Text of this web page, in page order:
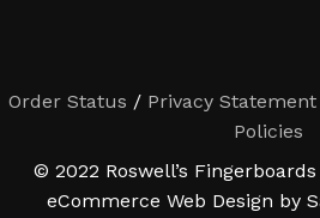
Order Status / Privacy Statement
Policies
© 2022 Roswell’s
eCommerce Web Design by